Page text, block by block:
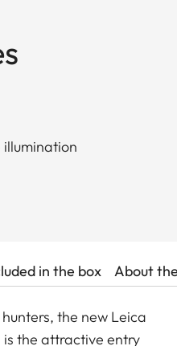
in the box About
the new Leica
the attractive entry